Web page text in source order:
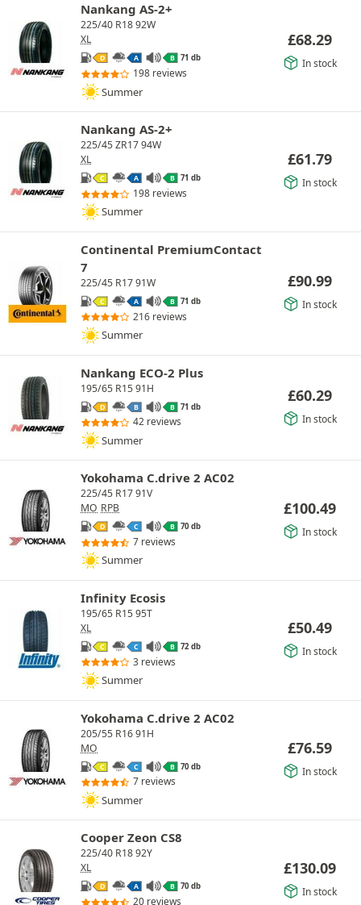
Nankang AS-2+
225/40 R18 92W
XL
D A B 71 db
198 reviews
Summer
£68.29
In stock
Nankang AS-2+
225/45 ZR17 94W
XL
C A B 71 db
198 reviews
Summer
£61.79
In stock
Continental PremiumContact
7
225/45 R17 91W
C A B 71 db
216 reviews
Summer
£90.99
In stock
Nankang ECO-2 Plus
195/65 R15 91H
D B B 71 db
42 reviews
Summer
£60.29
In stock
Yokohama C.drive 2 AC02
225/45 R17 91V
MO RPB
D C B 70 db
7 reviews
Summer
£100.49
In stock
Infinity Ecosis
195/65 R15 95T
XL
C C B 72 db
3 reviews
Summer
£50.49
In stock
Yokohama C.drive 2 AC02
205/55 R16 91H
MO
C C B 70 db
7 reviews
Summer
£76.59
In stock
Cooper Zeon CS8
225/40 R18 92Y
XL
D A B 70 db
20 reviews
£130.09
In stock